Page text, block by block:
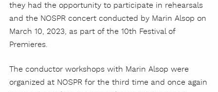
they had the opportunity to participate in rehearsals
and the NOSPR concert conducted by Marin Alsop on
March 10, 2023, as part of the 10th Festival of
Premieres.
The conductor workshops with Marin Alsop were
organized at NOSPR for the third time and once again